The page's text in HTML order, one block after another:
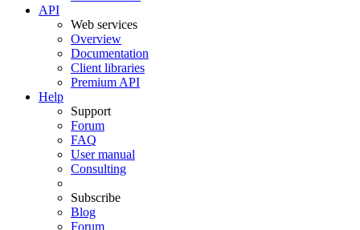
API
Web services
Overview
Documentation
Client libraries
Premium API
Help
Support
Forum
FAQ
User manual
Consulting
Subscribe
Blog
Forum